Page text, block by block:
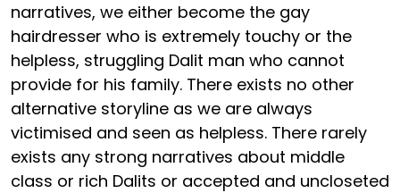
narratives, we either become the gay
hairdresser who is extremely touchy or the
helpless, struggling Dalit man who cannot
provide for his family. There exists no other
alternative storyline as we are always
victimised and seen as helpless. There rarely
exists any strong narratives about middle
class or rich Dalits or accepted and uncloseted